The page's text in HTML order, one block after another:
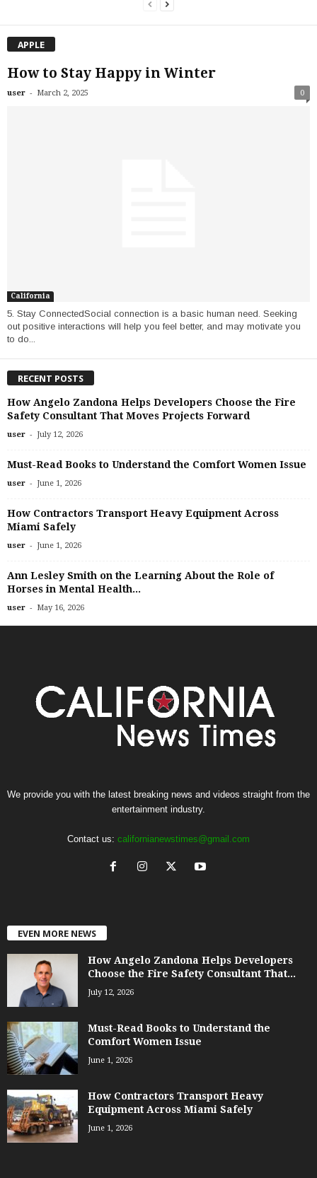
APPLE
How to Stay Happy in Winter
user - March 2, 2025 0
California
5. Stay ConnectedSocial connection is a basic human need. Seeking
out positive interactions will help you feel better, and may motivate you
to do...
RECENT POSTS
How Angelo Zandona Helps Developers Choose the Fire
Safety Consultant That Moves Projects Forward
user - July 12, 2026
Must-Read Books to Understand the Comfort Women Issue
user - June 1, 2026
How Contractors Transport Heavy Equipment Across
Miami Safely
user - June 1, 2026
Ann Lesley Smith on the Learning About the Role of
Horses in Mental Health...
user - May 16, 2026
We provide you with the latest breaking news and videos straight from the
entertainment industry.
Contact us: californianewstimes@gmail.com
EVEN MORE NEWS
How Angelo Zandona Helps Developers
Choose the Fire Safety Consultant That...
July 12, 2026
Must-Read Books to Understand the
Comfort Women Issue
June 1, 2026
How Contractors Transport Heavy
Equipment Across Miami Safely
June 1, 2026